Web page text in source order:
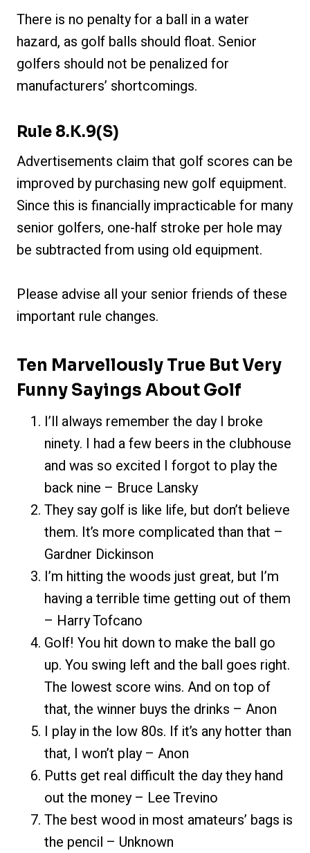
There is no penalty for a ball in a water
hazard, as golf balls should float. Senior
golfers should not be penalized for
manufacturers’ shortcomings.
Rule 8.k.9(s)
Advertisements claim that golf scores can be
improved by purchasing new golf equipment.
Since this is financially impracticable for many
senior golfers, one-half stroke per hole may
be subtracted from using old equipment.
Please advise all your senior friends of these
important rule changes.
Ten Marvellously True But Very
Funny Sayings About Golf
I’ll always remember the day I broke
ninety. I had a few beers in the clubhouse
and was so excited I forgot to play the
back nine – Bruce Lansky
They say golf is like life, but don’t believe
them. It’s more complicated than that –
Gardner Dickinson
I’m hitting the woods just great, but I’m
having a terrible time getting out of them
– Harry Tofcano
Golf! You hit down to make the ball go
up. You swing left and the ball goes right.
The lowest score wins. And on top of
that, the winner buys the drinks – Anon
I play in the low 80s. If it’s any hotter than
that, I won’t play – Anon
Putts get real difficult the day they hand
out the money – Lee Trevino
The best wood in most amateurs’ bags is
the pencil – Unknown